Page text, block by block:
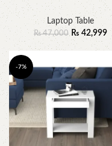
Laptop Table
₨47,000 ₨ 42,999
-7%